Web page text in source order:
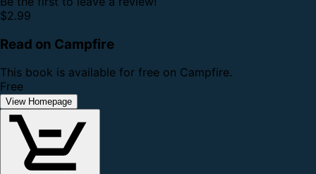
$2.99
Read on Campfire
This book is available for free on Campfire.
Free
View Homepage